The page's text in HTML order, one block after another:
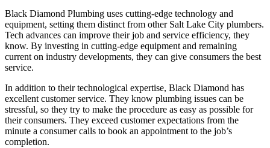
Black Diamond Plumbing uses cutting-edge technology and
equipment, setting them distinct from other Salt Lake City plumbers.
Tech advances can improve their job and service efficiency, they
know. By investing in cutting-edge equipment and remaining
current on industry developments, they can give consumers the best
service.
In addition to their technological expertise, Black Diamond has
excellent customer service. They know plumbing issues can be
stressful, so they try to make the procedure as easy as possible for
their consumers. They exceed customer expectations from the
minute a consumer calls to book an appointment to the job’s
completion.